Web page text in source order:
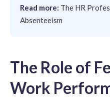
Read more: The HR
Absenteeism
The Role of
Work